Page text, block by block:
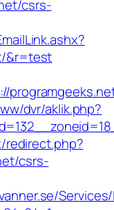
csrs-
&r=test
dvr/aklik.php?
redirect.php?
csrs-